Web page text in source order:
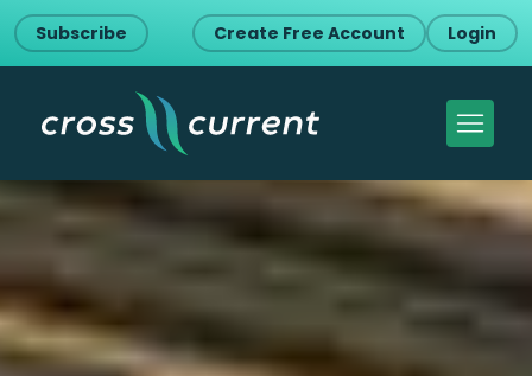
Subscribe Create Free Account Login